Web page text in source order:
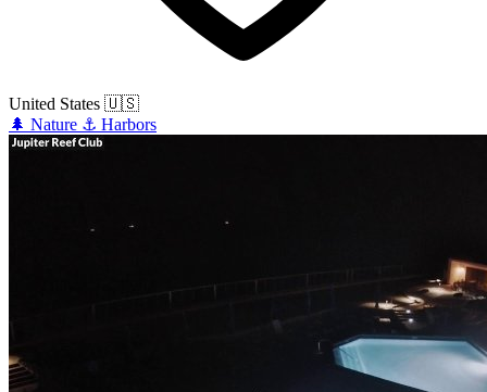
United States 🇺🇸
🌲 Nature ⚓ Harbors